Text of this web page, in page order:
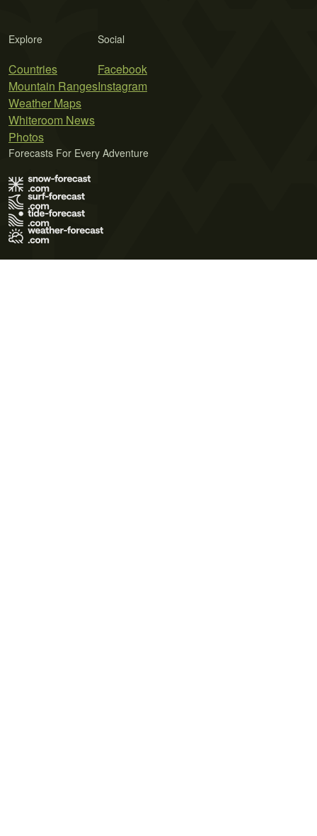
Explore
Countries
Mountain Ranges
Weather Maps
Whiteroom News
Photos
Social
Facebook
Instagram
Forecasts For Every Adventure